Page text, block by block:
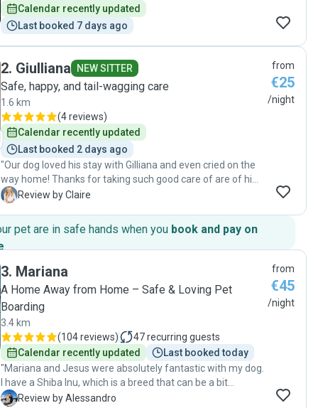
Calendar recently updated
Last booked 7 days ago
2. Giulliana NEW SITTER
Safe, happy, and tail-wagging care
1.6 km
(4 reviews)
Calendar recently updated
Last booked 2 days ago
"Our dog loved his stay with Gilliana and even cried on the
way home! Thanks for taking such good care of are of him
😊"
C Review by Claire
from
€25
/night
pet are in safe hands when you book and pay on
.
3. Mariana
A Home Away from Home – Safe & Loving Pet
Boarding
3.4 km
(104 reviews) 47recurring guests
Calendar recently updated
Last booked today
"Mariana and Jesus were absolutely fantastic with my dog.
I have a Shiba Inu, which is a breed that can be a bit
particular and requires understanding and experience, and
A Review by Alessandro
from
€45
/night